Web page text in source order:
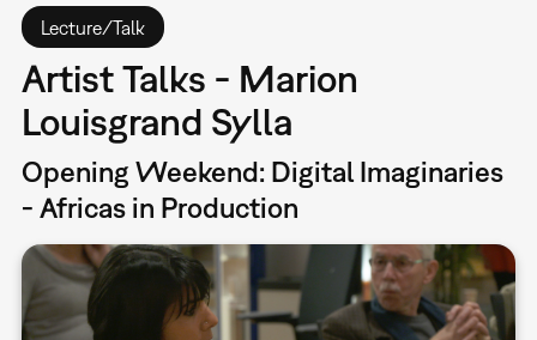
Lecture/Talk
Artist Talks - Marion
Louisgrand Sylla
Opening Weekend: Digital Imaginaries
- Africas in Production